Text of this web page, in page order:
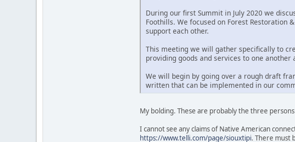
During our first Summit in July 2020 we
Foothills. We focused on Forest Restoration
support each other.
This meeting we will gather specifically to
providing goods and services to one
We will begin by going over a rough draft
written that can be implemented in our
My bolding. These are probably the three
I cannot see any claims of Native American
https://www.telli.com/page/siouxtipi. There must